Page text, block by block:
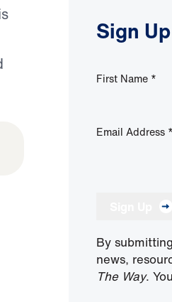
Sign
First Name *
Email Address *
By
news,
The Way.